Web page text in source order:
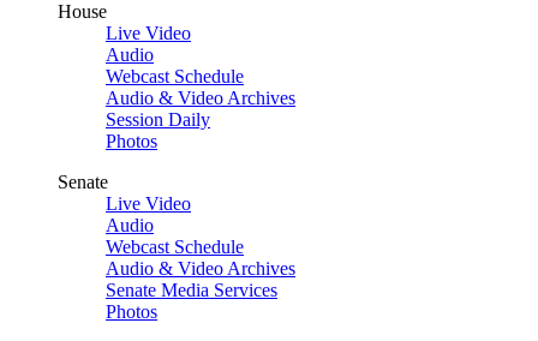
House
Live Video
Audio
Webcast Schedule
Audio & Video Archives
Session Daily
Photos
Senate
Live Video
Audio
Webcast Schedule
Audio & Video Archives
Senate Media Services
Photos